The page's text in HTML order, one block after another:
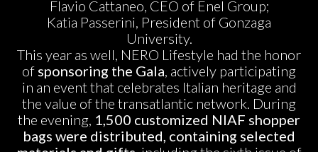
Flavio Cattaneo, CEO of Enel Group;
Katia Passerini, President of Gonzaga
University.
This year as well, NERO Lifestyle had the honor
of sponsoring the Gala, actively participating
in an event that celebrates Italian heritage and
the value of the transatlantic network. During
the evening, 1,500 customized NIAF shopper
bags were distributed, containing selected